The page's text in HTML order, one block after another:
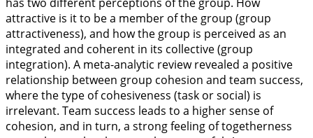
attractive is it to be a member of the group (group
attractiveness), and how the group is perceived as an
integrated and coherent in its collective (group
integration). A meta-analytic review revealed a positive
relationship between group cohesion and team success,
where the type of cohesiveness (task or social) is
irrelevant. Team success leads to a higher sense of
cohesion, and in turn, a strong feeling of togetherness